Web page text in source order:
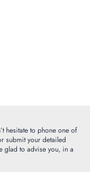
hesitate to phone one of
submit your detailed
glad to advise you, in a